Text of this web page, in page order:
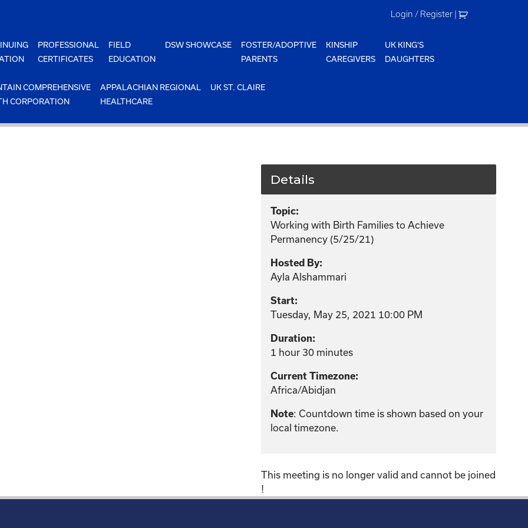
Login / Register |
PROFESSIONAL
CERTIFICATES
FIELD
EDUCATION
DSW SHOWCASE
FOSTER/ADOPTIVE
PARENTS
KINSHIP
CAREGIVERS
UK KING'S
DAUGHTERS
COMPREHENSIVE
CORPORATION
APPALACHIAN REGIONAL
HEALTHCARE
UK ST. CLAIRE
Details
Topic:
Working with Birth Families to Achieve
Permanency (5/25/21)
Hosted By:
Ayla Alshammari
Start:
Tuesday, May 25, 2021 10:00 PM
Duration:
1 hour 30 minutes
Current Timezone:
Africa/Abidjan
Note: Countdown time is shown based on your
local timezone.
This meeting is no longer valid and cannot be joined
!